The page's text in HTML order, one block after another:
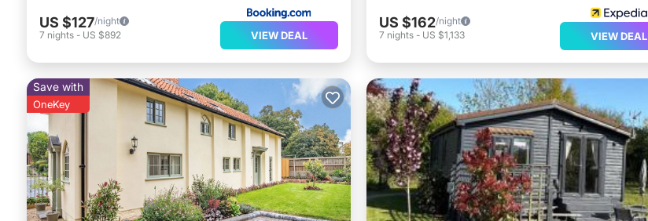
US $127/night
7 nights - US $892 VIEW DEAL
US $162/night
7 nights - US $1,133 VIEW DEAL
Save with
OneKey